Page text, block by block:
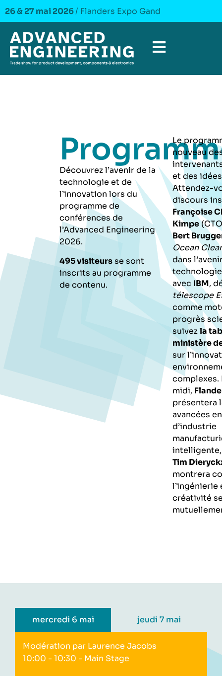
26 & 27 mai 2026/ Flanders Expo Gand
Découvrez l’avenir de la
technologie et de
l’innovation lors du
programme de
conférences de
l’Advanced Engineering
2026.
495 visiteursse sont
inscrits au programme
de contenu.
Le
nouveau
et des
Attendez-
discours
Françoise
Kimpe
Bert
Ocean
dans
avec IBM,
télescope
comme
progrès
suivezla
ministère
sur
complexes.
midi,
présentera
avancées
d’industrie
Tim
montrera
l’ingénierie
créativité
mercredi 6 mai jeudi 7 mai
Modération par Laurence Jacobs
10:00 - 10:30 - Main Stage